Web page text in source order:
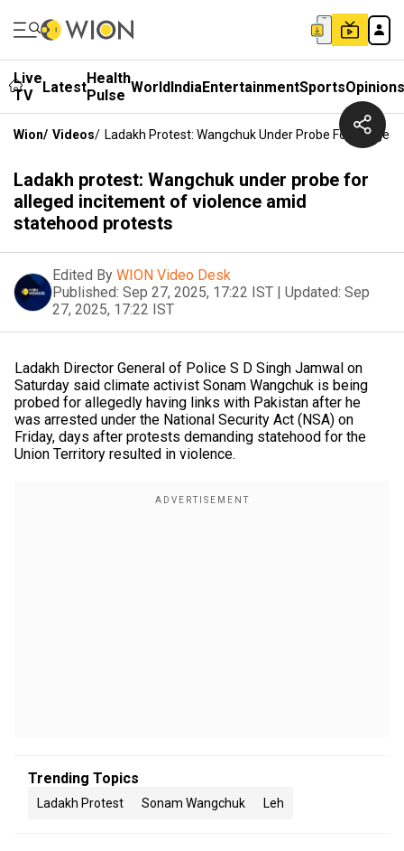
Live
TV
LatestHealth
Pulse WorldIndiaEntertainmentSportsOpinions
Wion/ Videos/ Ladakh Protest: Wangchuk Under Probe For
Ladakh protest: Wangchuk under probe for
alleged incitement of violence amid
statehood protests
Edited By WION Video Desk
Published: Sep 27, 2025, 17:22 IST | Updated: Sep
27, 2025, 17:22 IST
Ladakh Director General of Police S D Singh Jamwal on
Saturday said climate activist Sonam Wangchuk is being
probed for allegedly having links with Pakistan after he
was arrested under the National Security Act (NSA) on
Friday, days after protests demanding statehood for the
Union Territory resulted in violence.
Trending Topics
Ladakh Protest Sonam Wangchuk Leh